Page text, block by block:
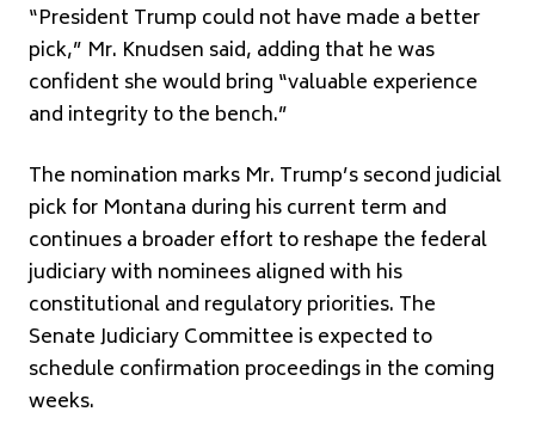
“President Trump could not have made a better
pick,” Mr. Knudsen said, adding that he was
confident she would bring “valuable experience
and integrity to the bench.”
The nomination marks Mr. Trump’s second judicial
pick for Montana during his current term and
continues a broader effort to reshape the federal
judiciary with nominees aligned with his
constitutional and regulatory priorities. The
Senate Judiciary Committee is expected to
schedule confirmation proceedings in the coming
weeks.